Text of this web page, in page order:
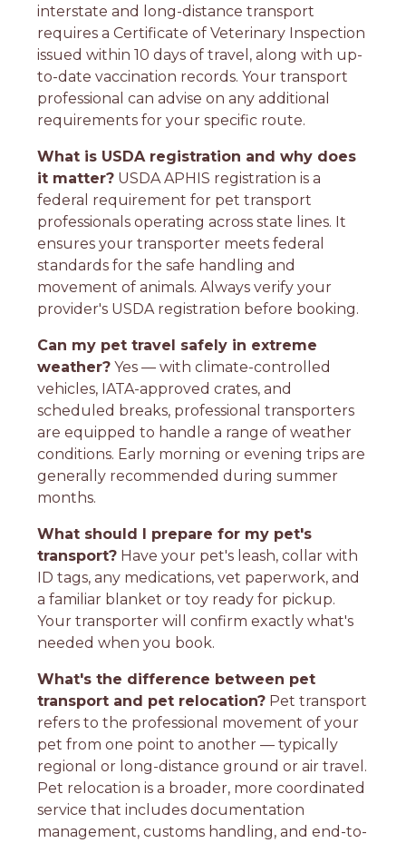
interstate and long-distance transport
requires a Certificate of Veterinary Inspection
issued within 10 days of travel, along with up-
to-date vaccination records. Your transport
professional can advise on any additional
requirements for your specific route.
What is USDA registration and why does
it matter? USDA APHIS registration is a
federal requirement for pet transport
professionals operating across state lines. It
ensures your transporter meets federal
standards for the safe handling and
movement of animals. Always verify your
provider's USDA registration before booking.
Can my pet travel safely in extreme
weather? Yes — with climate-controlled
vehicles, IATA-approved crates, and
scheduled breaks, professional transporters
are equipped to handle a range of weather
conditions. Early morning or evening trips are
generally recommended during summer
months.
What should I prepare for my pet's
transport? Have your pet's leash, collar with
ID tags, any medications, vet paperwork, and
a familiar blanket or toy ready for pickup.
Your transporter will confirm exactly what's
needed when you book.
What's the difference between pet
transport and pet relocation? Pet transport
refers to the professional movement of your
pet from one point to another — typically
regional or long-distance ground or air travel.
Pet relocation is a broader, more coordinated
service that includes documentation
management, customs handling, and end-to-